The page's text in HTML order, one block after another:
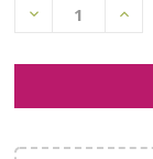
Decrease
undefined